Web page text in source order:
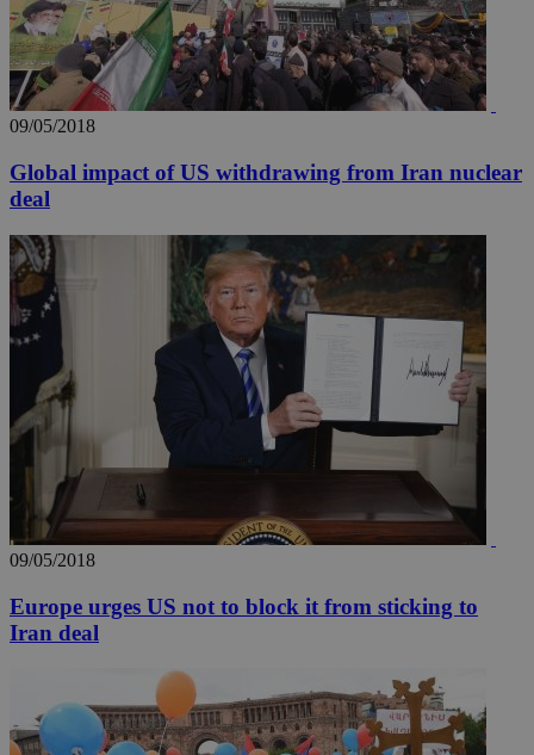
09/05/2018
Global impact of US withdrawing from Iran nuclear
deal
09/05/2018
Europe urges US not to block it from sticking to
Iran deal